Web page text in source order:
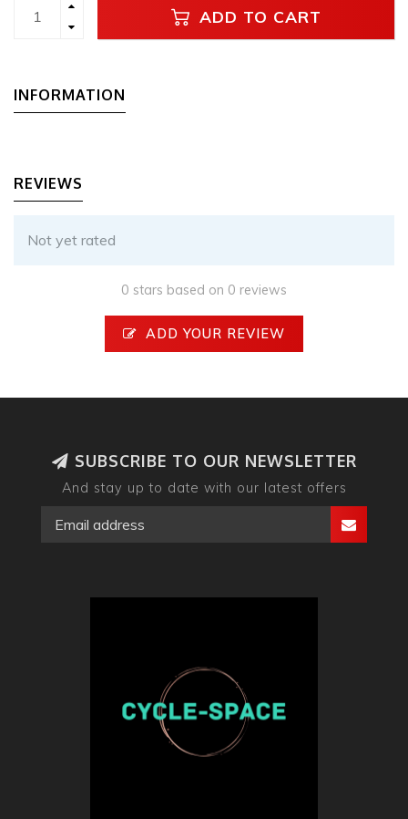
ADD TO CART
INFORMATION
REVIEWS
Not yet rated
0 stars based on 0 reviews
ADD YOUR REVIEW
SUBSCRIBE TO OUR NEWSLETTER
And stay up to date with our latest offers